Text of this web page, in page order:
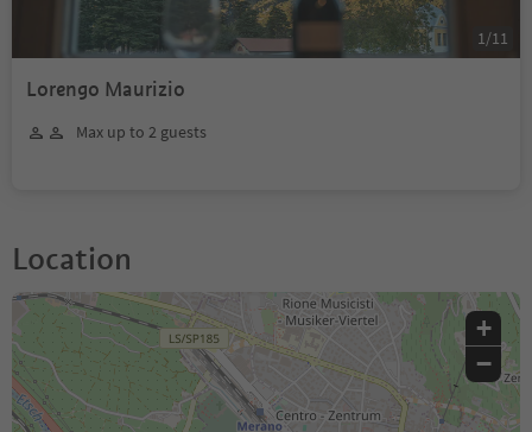
Lorengo Maurizio
Max up to 2 guests
1/11
Location
+
−